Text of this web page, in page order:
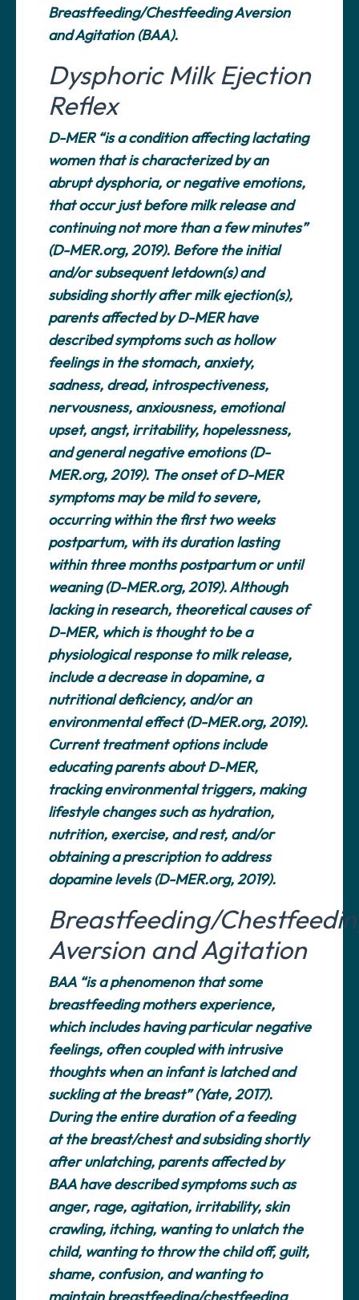
Breastfeeding/Chestfeeding Aversion
and Agitation (BAA).
Dysphoric Milk Ejection
Reflex
D-MER “is a condition affecting lactating
women that is characterized by an
abrupt dysphoria, or negative emotions,
that occur just before milk release and
continuing not more than a few minutes”
(D-MER.org, 2019). Before the initial
and/or subsequent letdown(s) and
subsiding shortly after milk ejection(s),
parents affected by D-MER have
described symptoms such as hollow
feelings in the stomach, anxiety,
sadness, dread, introspectiveness,
nervousness, anxiousness, emotional
upset, angst, irritability, hopelessness,
and general negative emotions (D-
MER.org, 2019). The onset of D-MER
symptoms may be mild to severe,
occurring within the first two weeks
postpartum, with its duration lasting
within three months postpartum or until
weaning (D-MER.org, 2019). Although
lacking in research, theoretical causes of
D-MER, which is thought to be a
physiological response to milk release,
include a decrease in dopamine, a
nutritional deficiency, and/or an
environmental effect (D-MER.org, 2019).
Current treatment options include
educating parents about D-MER,
tracking environmental triggers, making
lifestyle changes such as hydration,
nutrition, exercise, and rest, and/or
obtaining a prescription to address
dopamine levels (D-MER.org, 2019).
Breastfeeding/
Aversion and Agitation
BAA “is a phenomenon that some
breastfeeding mothers experience,
which includes having particular negative
feelings, often coupled with intrusive
thoughts when an infant is latched and
suckling at the breast” (Yate, 2017).
During the entire duration of a feeding
at the breast/chest and subsiding shortly
after unlatching, parents affected by
BAA have described symptoms such as
anger, rage, agitation, irritability, skin
crawling, itching, wanting to unlatch the
child, wanting to throw the child off, guilt,
shame, confusion, and wanting to
maintain breastfeeding/chestfeeding